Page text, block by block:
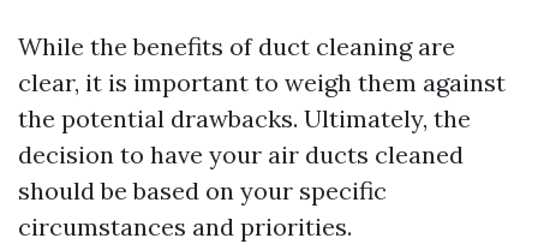
While the benefits of duct cleaning are
clear, it is important to weigh them against
the potential drawbacks. Ultimately, the
decision to have your air ducts cleaned
should be based on your specific
circumstances and priorities.